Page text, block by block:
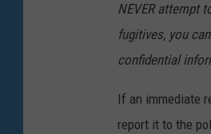
NEVER attempt
fugitives, you
confidential
If an immediate
report it to the